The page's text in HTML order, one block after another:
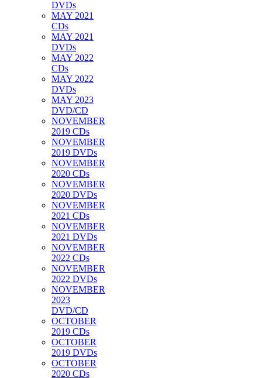
DVDs
MAY 2021
CDs
MAY 2021
DVDs
MAY 2022
CDs
MAY 2022
DVDs
MAY 2023
DVD/CD
NOVEMBER
2019 CDs
NOVEMBER
2019 DVDs
NOVEMBER
2020 CDs
NOVEMBER
2020 DVDs
NOVEMBER
2021 CDs
NOVEMBER
2021 DVDs
NOVEMBER
2022 CDs
NOVEMBER
2022 DVDs
NOVEMBER
2023
DVD/CD
OCTOBER
2019 CDs
OCTOBER
2019 DVDs
OCTOBER
2020 CDs